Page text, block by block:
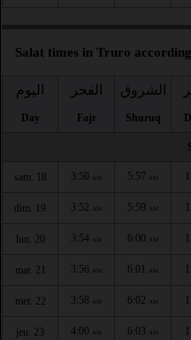
Salat times in Truro
اليوم
Day
الفجر
Fajr
الشروق
Shuruq
sam. 18 3:50 AM 5:57 AM
dim. 19 3:52 AM 5:59 AM
lun. 20 3:54 AM 6:00 AM
mar. 21 3:56 AM 6:01 AM
mer. 22 3:58 AM 6:02 AM
jeu. 23 4:00 AM 6:03 AM